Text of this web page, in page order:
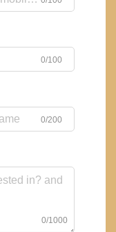
0/100
0/200
0/1000